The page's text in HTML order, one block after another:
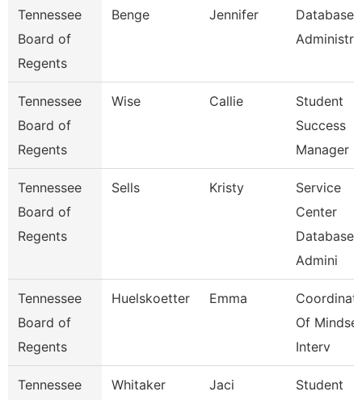
Tennessee
Board of
Regents
Benge Jennifer
Database
Tennessee
Board of
Regents
Wise Callie
Student
Success
Manager
Tennessee
Board of
Regents
Sells Kristy
Service
Center
Database
Admini
Tennessee
Board of
Regents
Huelskoetter Emma
Of Mindset
Interv
Tennessee
Whitaker Jaci
Student